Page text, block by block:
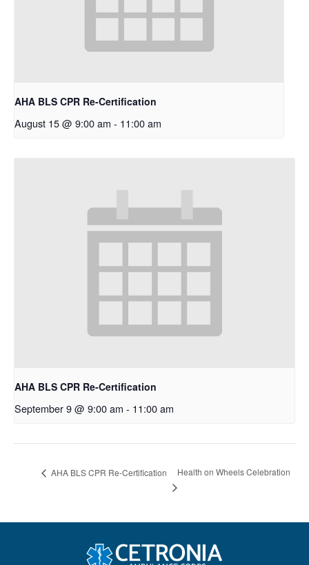
AHA BLS CPR Re-Certification
August 15 @ 9:00 am - 11:00 am
AHA BLS CPR Re-Certification
September 9 @ 9:00 am - 11:00 am
AHA BLS CPR Re-Certification Health on Wheels Celebration